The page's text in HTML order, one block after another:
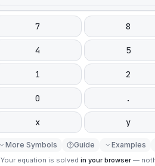
7 8
4 5
1 2
0 .
x y
More Symbols Guide Examples
Your equation is solved in your browser —